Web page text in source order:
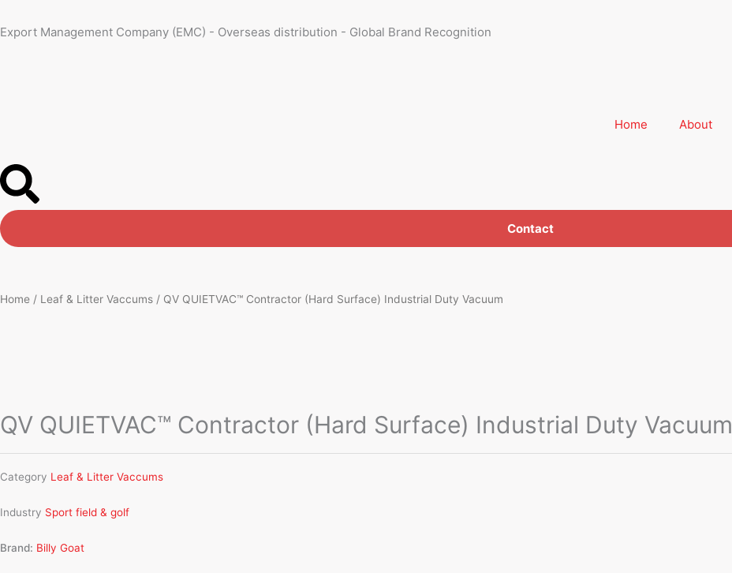
to
Export Management Company (EMC) - Overseas distribution - Global Brand Recognition
Home About
Contact
Home / Leaf & Litter Vaccums / QV QUIETVAC™ Contractor (Hard Surface) Industrial Duty Vacuum
QV QUIETVAC™ Contractor (Hard Surface) Industrial Duty Vacuum
Category Leaf & Litter Vaccums
Industry Sport field & golf
Brand: Billy Goat